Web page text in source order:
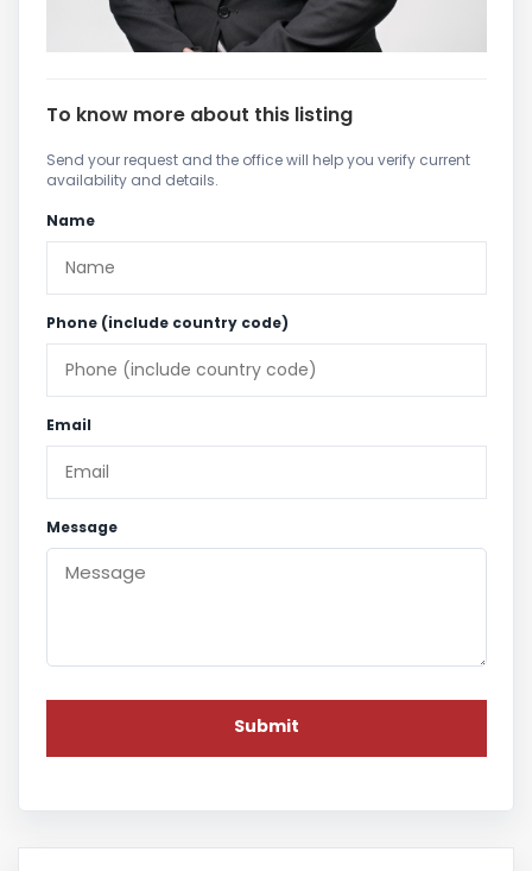
To know more about this listing
Send your request and the office will help you verify current
availability and details.
Name
Phone (include country code)
Email
Message